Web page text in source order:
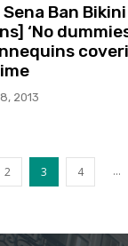
Ban Bikini
‘No
2013
2 3 4 ...